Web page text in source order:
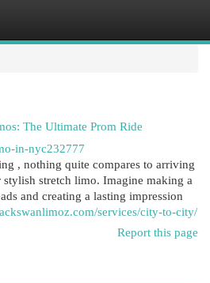
The Ultimate Prom Ride
in-nyc232777
, nothing quite compares to arriving
stretch limo. Imagine making a
and creating a lasting impression
services/city-to-city/
Report this page